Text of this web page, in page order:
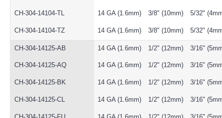
CH-304-14104-TL 14 GA (1.6mm) 3/8" (10mm) 5/32"
CH-304-14104-TZ 14 GA (1.6mm) 3/8" (10mm) 5/32"
CH-304-14125-AB 14 GA (1.6mm) 1/2" (12mm) 3/16"
CH-304-14125-AQ 14 GA (1.6mm) 1/2" (12mm) 3/16"
CH-304-14125-BK 14 GA (1.6mm) 1/2" (12mm) 3/16"
CH-304-14125-CL 14 GA (1.6mm) 1/2" (12mm) 3/16"